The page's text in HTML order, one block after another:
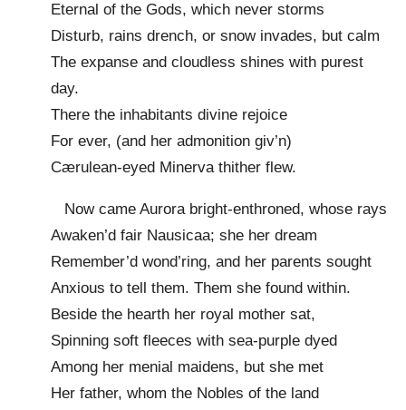
Eternal of the Gods, which never storms
Disturb, rains drench, or snow invades, but calm
The expanse and cloudless shines with purest
day.
There the inhabitants divine rejoice
For ever, (and her admonition giv’n)
Cærulean-eyed Minerva thither flew.
Now came Aurora bright-enthroned, whose rays
Awaken’d fair Nausicaa; she her dream
Remember’d wond’ring, and her parents sought
Anxious to tell them. Them she found within.
Beside the hearth her royal mother sat,
Spinning soft fleeces with sea-purple dyed
Among her menial maidens, but she met
Her father, whom the Nobles of the land